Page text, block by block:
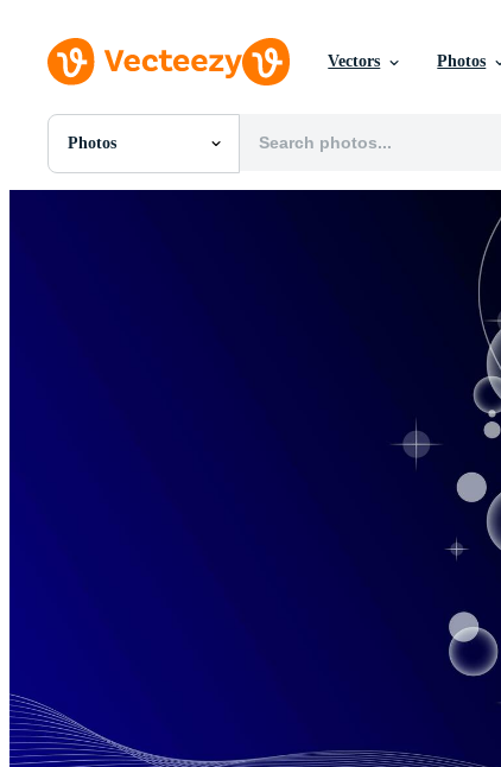
Vectors Photos
Photos
All Images